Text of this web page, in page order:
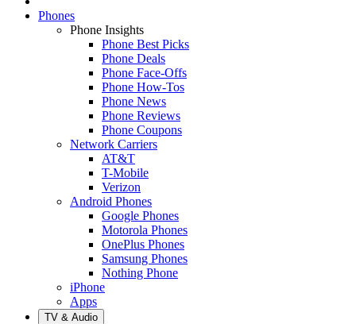
Phones
Phone Insights
Phone Best Picks
Phone Deals
Phone Face-Offs
Phone How-Tos
Phone News
Phone Reviews
Phone Coupons
Network Carriers
AT&T
T-Mobile
Verizon
Android Phones
Google Phones
Motorola Phones
OnePlus Phones
Samsung Phones
Nothing Phone
iPhone
Apps
TV & Audio